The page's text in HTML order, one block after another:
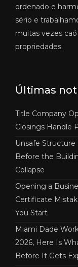
ordenado e
sério e
muitas vezes
propriedades.
Últimas
Title Company
Closings Handle
Unsafe
Before the
Collapse
Opening a
Certificate
You Start
Miami Dade
2026, Here Is
Before It Gets